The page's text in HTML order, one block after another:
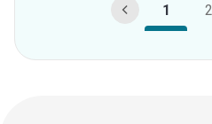
1 2